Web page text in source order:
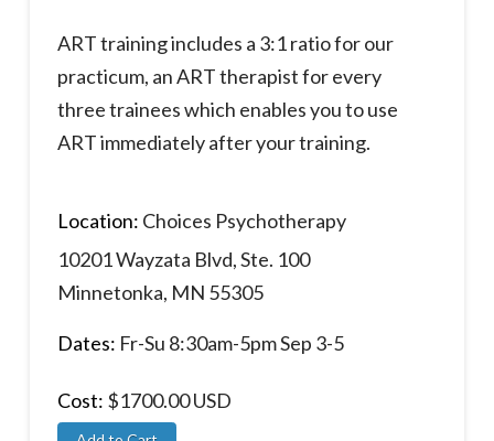
ART training includes a 3:1 ratio for our
practicum, an ART therapist for every
three trainees which enables you to use
ART immediately after your training.
Location: Choices Psychotherapy
10201 Wayzata Blvd, Ste. 100
Minnetonka, MN 55305
Dates: Fr-Su 8:30am-5pm Sep 3-5
Cost: $1700.00 USD